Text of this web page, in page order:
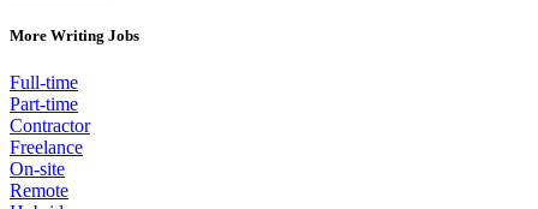
More Writing Jobs
Full-time
Part-time
Contractor
Freelance
On-site
Remote